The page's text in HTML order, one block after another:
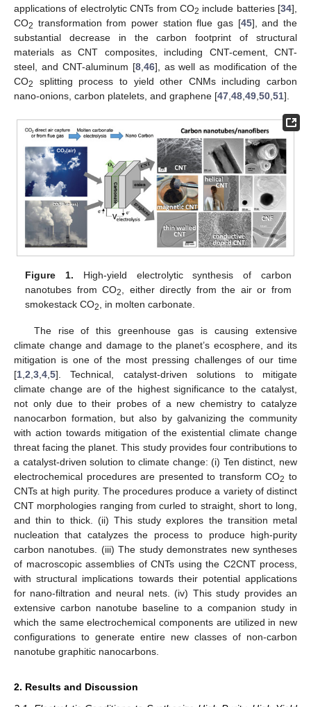
applications of electrolytic CNTs from CO2 include batteries [34],
CO2 transformation from power station flue gas [45], and the
substantial decrease in the carbon footprint of structural
materials as CNT composites, including CNT-cement, CNT-
steel, and CNT-aluminum [8,46], as well as modification of the
CO2
splitting process to yield other CNMs including carbon
nano-onions, carbon platelets, and graphene [47,48,49,50,51].
Figure 1. High-yield electrolytic synthesis of carbon
nanotubes from CO2
, either directly from the air or from
smokestack CO2 , in molten carbonate.
The rise of this greenhouse gas is causing extensive
climate change and damage to the planet’s ecosphere, and its
mitigation is one of the most pressing challenges of our time
[1,2,3,4,5]. Technical, catalyst-driven solutions to mitigate
climate change are of the highest significance to the catalyst,
not only due to their probes of a new chemistry to catalyze
nanocarbon formation, but also by galvanizing the community
with action towards mitigation of the existential climate change
threat facing the planet. This study provides four contributions to
a catalyst-driven solution to climate change: (i) Ten distinct, new
electrochemical procedures are presented to transform CO2 to
CNTs at high purity. The procedures produce a variety of distinct
CNT morphologies ranging from curled to straight, short to long,
and thin to thick. (ii) This study explores the transition metal
nucleation that catalyzes the process to produce high-purity
carbon nanotubes. (iii) The study demonstrates new syntheses
of macroscopic assemblies of CNTs using the C2CNT process,
with structural implications towards their potential applications
for nano-filtration and neural nets. (iv) This study provides an
extensive carbon nanotube baseline to a companion study in
which the same electrochemical components are utilized in new
configurations to generate entire new classes of non-carbon
nanotube graphitic nanocarbons.
2. Results and Discussion